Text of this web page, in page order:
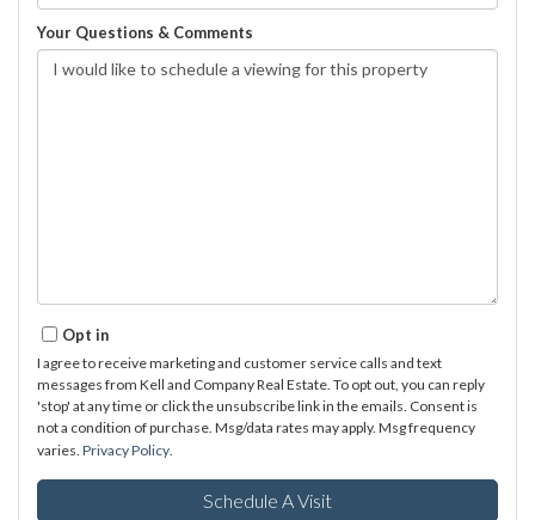
Your Questions & Comments
Opt in
I agree to receive marketing and customer service calls and text
messages from Kell and Company Real Estate. To opt out, you can reply
'stop' at any time or click the unsubscribe link in the emails. Consent is
not a condition of purchase. Msg/data rates may apply. Msg frequency
varies. Privacy Policy